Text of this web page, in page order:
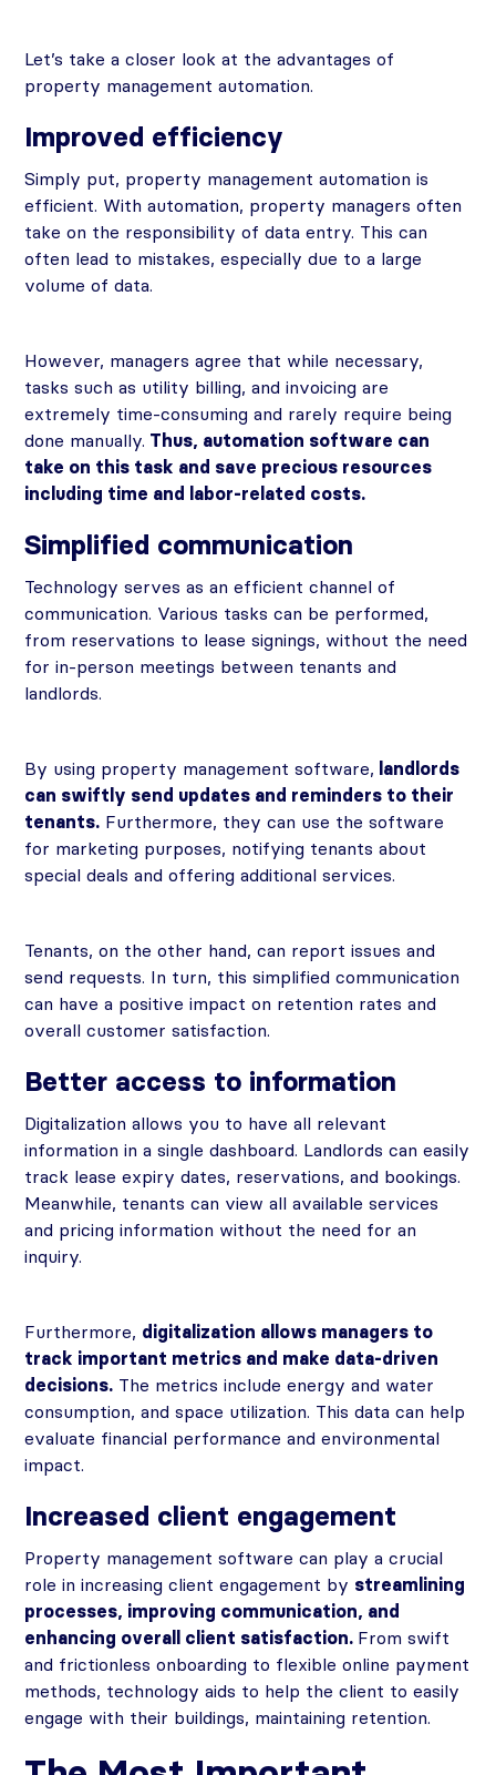
Let’s take a closer look at the advantages of
property management automation.
Improved efficiency
Simply put, property management automation is
efficient. With automation, property managers often
take on the responsibility of data entry. This can
often lead to mistakes, especially due to a large
volume of data.
However, managers agree that while necessary,
tasks such as utility billing, and invoicing are
extremely time-consuming and rarely require being
done manually. Thus, automation software can
take on this task and save precious resources
including time and labor-related costs.
Simplified communication
Technology serves as an efficient channel of
communication. Various tasks can be performed,
from reservations to lease signings, without the need
for in-person meetings between tenants and
landlords.
By using property management software, landlords
can swiftly send updates and reminders to their
tenants. Furthermore, they can use the software
for marketing purposes, notifying tenants about
special deals and offering additional services.
Tenants, on the other hand, can report issues and
send requests. In turn, this simplified communication
can have a positive impact on retention rates and
overall customer satisfaction.
Better access to information
Digitalization allows you to have all relevant
information in a single dashboard. Landlords can easily
track lease expiry dates, reservations, and bookings.
Meanwhile, tenants can view all available services
and pricing information without the need for an
inquiry.
Furthermore, digitalization allows managers to
track important metrics and make data-driven
decisions. The metrics include energy and water
consumption, and space utilization. This data can help
evaluate financial performance and environmental
impact.
Increased client engagement
Property management software can play a crucial
role in increasing client engagement by streamlining
processes, improving communication, and
enhancing overall client satisfaction. From swift
and frictionless onboarding to flexible online payment
methods, technology aids to help the client to easily
engage with their buildings, maintaining retention.